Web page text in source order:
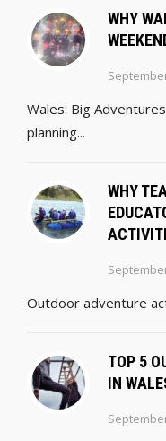
WHY
Wales: Big
planning...
WHY
Outdoor adventure
TOP 5
IN